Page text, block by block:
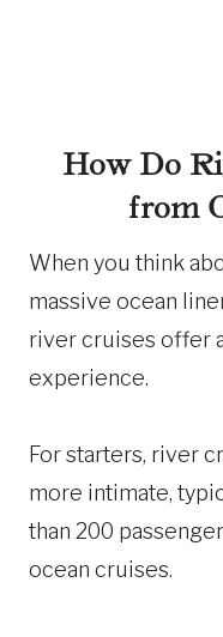
How Do
from
When you think
massive ocean
river cruises offer
experience.
For starters, river
more intimate,
than 200
ocean cruises.